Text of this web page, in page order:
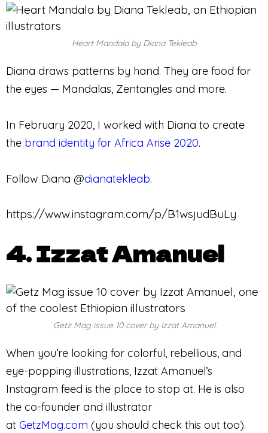
Heart Mandala by Diana Tekleab
Diana draws patterns by hand. They are food for
the eyes — Mandalas, Zentangles and more.
In February 2020, I worked with Diana to create
the brand identity for Africa Arise 2020.
Follow Diana @dianatekleab.
https://www.instagram.com/p/B1wsjudBuLy
4. Izzat Amanuel
Getz Mag issue 10 cover by Izzat Amanuel
When you’re looking for colorful, rebellious, and
eye-popping illustrations, Izzat Amanuel’s
Instagram feed is the place to stop at. He is also
the co-founder and illustrator
at GetzMag.com (you should check this out too).